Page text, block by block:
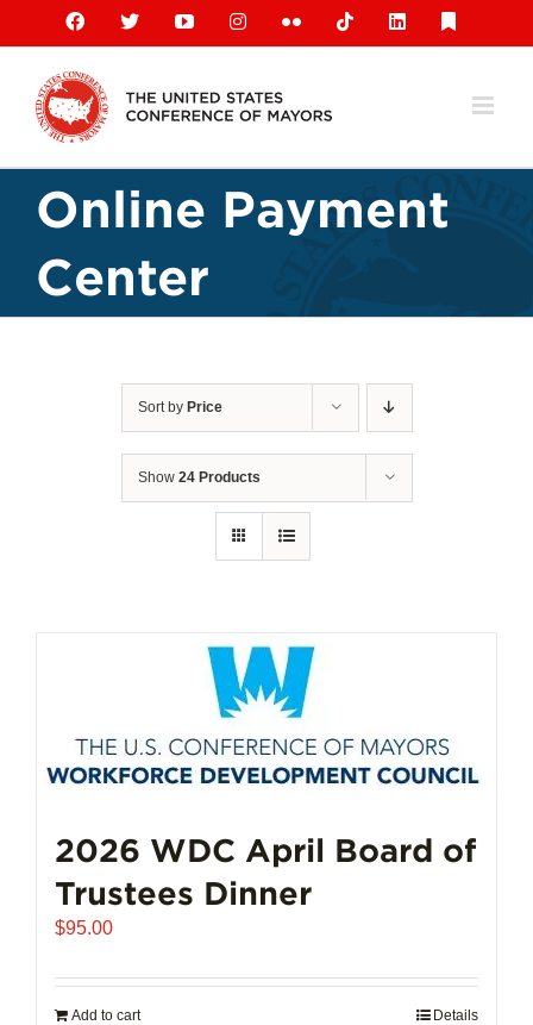
content
Facebook
X YouTubeInstagramFlickr TiktokLinkedIn
Online Payment
Center
Sort by Price
Show 24 Products
2026 WDC April Board of
Trustees Dinner
$95.00
Add to cart Details